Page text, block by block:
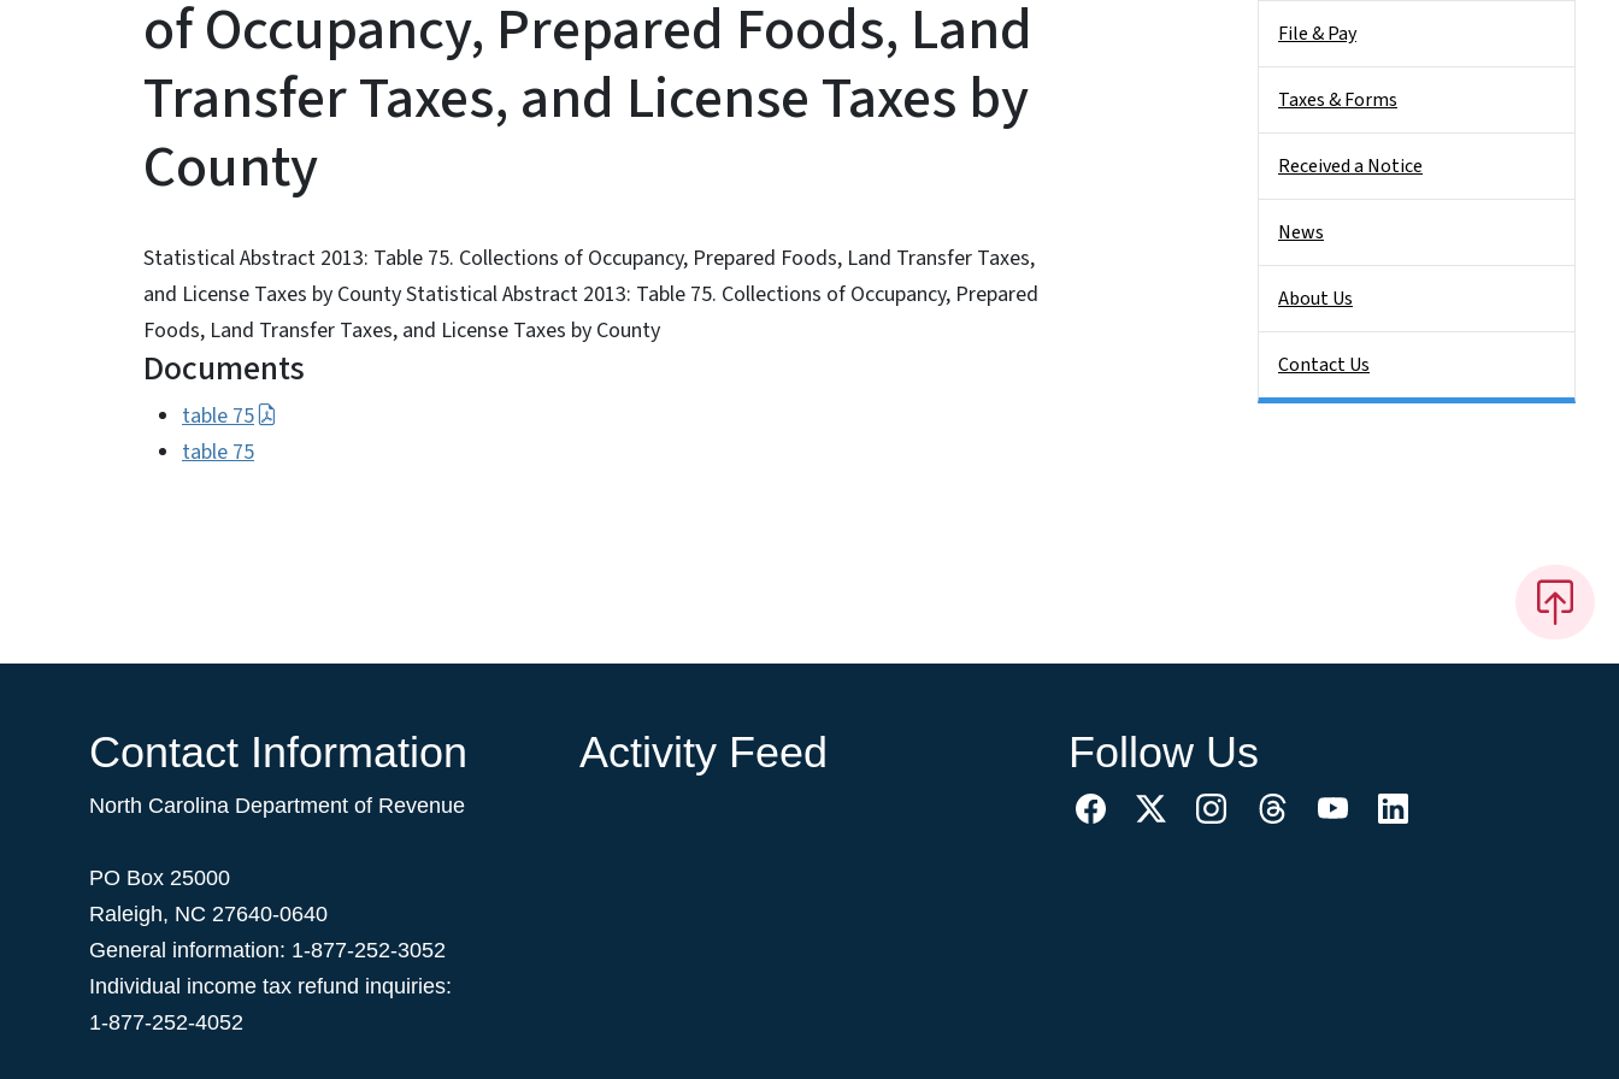
of Occupancy, Prepared Foods, Land
Transfer Taxes, and License Taxes by
County
Statistical Abstract 2013: Table 75. Collections of Occupancy, Prepared Foods, Land Transfer Taxes,
and License Taxes by County Statistical Abstract 2013: Table 75. Collections of Occupancy, Prepared
Foods, Land Transfer Taxes, and License Taxes by County
Documents
table 75
table 75
File & Pay
Taxes & Forms
Received a Notice
News
About Us
Contact Us
Contact Information
North Carolina Department of Revenue
PO Box 25000
Raleigh, NC 27640-0640
General information: 1-877-252-3052
Individual income tax refund inquiries:
1-877-252-4052
Activity Feed Follow Us